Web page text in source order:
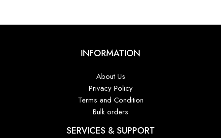
INFORMATION
About Us
Privacy Policy
Terms and Condition
Bulk orders
SERVICES & SUPPORT